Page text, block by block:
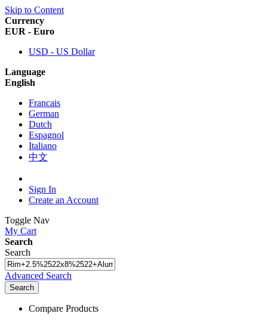
Skip to Content
Currency
EUR - Euro
USD - US Dollar
Language
English
Francais
German
Dutch
Espagnol
Italiano
中文
Sign In
Create an Account
Toggle Nav
My Cart
Search
Search
Advanced Search
Search
Compare Products